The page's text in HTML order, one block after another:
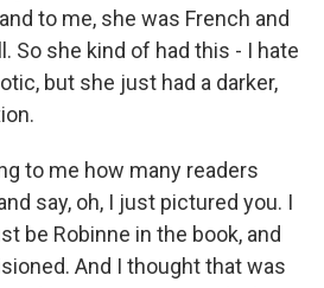
to me, she was French and
So she kind of had this - I hate
but she just had a darker,
to me how many readers
say, oh, I just pictured you. I
be Robinne in the book, and
And I thought that was